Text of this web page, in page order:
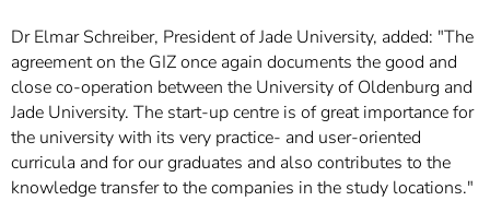
Dr Elmar Schreiber, President of Jade University, added: "The
agreement on the GIZ once again documents the good and
close co-operation between the University of Oldenburg and
Jade University. The start-up centre is of great importance for
the university with its very practice- and user-oriented
curricula and for our graduates and also contributes to the
knowledge transfer to the companies in the study locations."